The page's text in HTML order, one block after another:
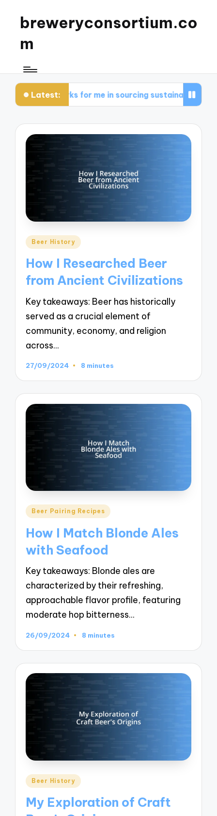
breweryconsortium.co
m
Latest:
works for me in sourcing sustainable ingredients
Posted
Beer History
How I Researched Beer
from Ancient Civilizations
Key takeaways: Beer has historically
served as a crucial element of
community, economy, and religion
across…
27/09/2024 8 minutes
Posted
Beer Pairing Recipes
How I Match Blonde Ales
with Seafood
Key takeaways: Blonde ales are
characterized by their refreshing,
approachable flavor profile, featuring
moderate hop bitterness…
26/09/2024 8 minutes
Posted
Beer History
My Exploration of Craft